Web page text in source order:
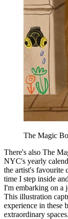
The Magic
There's also The
NYC's yearly
the artist's favourite
time I step inside
I'm embarking on a
This illustration
experience in these
extraordinary